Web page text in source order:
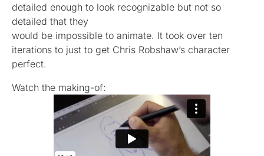
detailed enough to look recognizable but not so
detailed that they
would be impossible to animate. It took over ten
iterations to just to get Chris Robshaw’s character
perfect.
Watch the making-of: